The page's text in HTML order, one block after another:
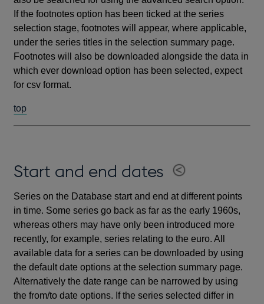
If the footnotes option has been ticked at the series
selection stage, footnotes will appear, where applicable,
under the series titles in the selection summary page.
Footnotes will also be downloaded alongside the data in
which ever download option has been selected, expect
for csv format.
top
Start and end dates
Series on the Database start and end at different points
in time. Some series go back as far as the early 1960s,
whereas others may have only been introduced more
recently, for example, series relating to the euro. All
available data for a series can be downloaded by using
the default date options at the selection summary page.
Alternatively the date range can be narrowed by using
the from/to date options. If the series selected differ in